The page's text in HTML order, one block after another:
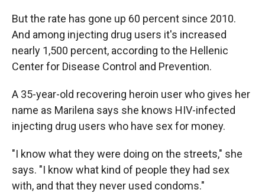
But the rate has gone up 60 percent since 2010.
And among injecting drug users it's increased
nearly 1,500 percent, according to the Hellenic
Center for Disease Control and Prevention.
A 35-year-old recovering heroin user who gives her
name as Marilena says she knows HIV-infected
injecting drug users who have sex for money.
"I know what they were doing on the streets," she
says. "I know what kind of people they had sex
with, and that they never used condoms."